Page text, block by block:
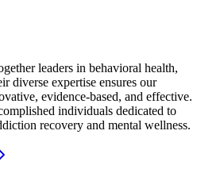
leaders in behavioral health,
diverse expertise ensures our
evidence-based, and effective.
individuals dedicated to
recovery and mental wellness.